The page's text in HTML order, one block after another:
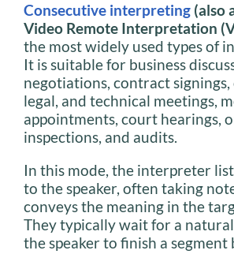
Consecutive interpreting (also
Video Remote Interpretation
the most widely used types of
It is suitable for business
negotiations, contract
legal, and technical meetings,
appointments, court hearings,
inspections, and audits.
In this mode, the interpreter
to the speaker, often taking
conveys the meaning in the
They typically wait for a
the speaker to finish a segment